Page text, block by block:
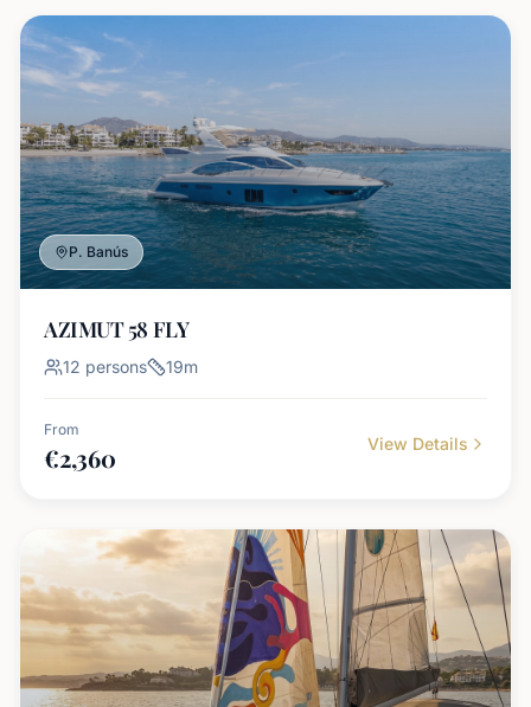
P. Banús
AZIMUT 58 FLY
12 persons 19m
From
€2,360 View Details